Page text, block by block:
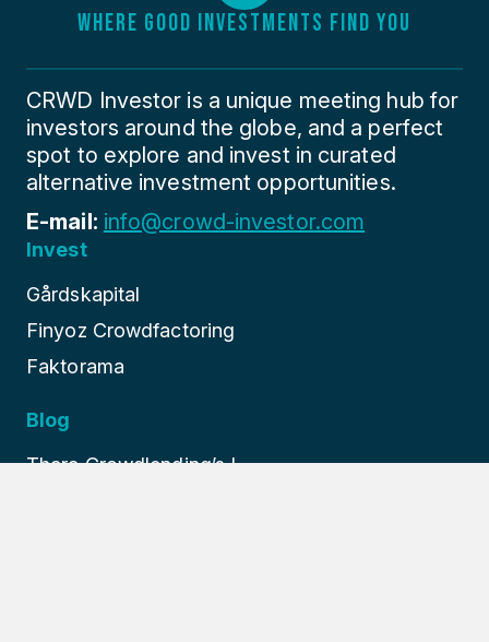
WHERE GOOD INVESTMENTS FIND YOU
CRWD Investor is a unique meeting hub for
investors around the globe, and a perfect
spot to explore and invest in curated
alternative investment opportunities.
E-mail: info@crowd-investor.com
Invest
Gårdskapital
Finyoz Crowdfactoring
Faktorama
Blog
Thara Crowdlending’s I...